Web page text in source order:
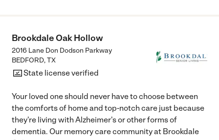
Brookdale Oak Hollow
2016 Lane Don Dodson Parkway
BEDFORD,TX
State license verified
Your loved one should never have to choose between
the comforts of home and top-notch care just because
they're living with Alzheimer's or other forms of
dementia. Our memory care community at Brookdale